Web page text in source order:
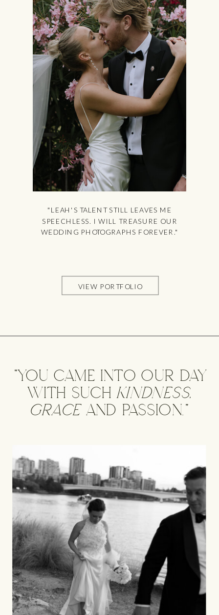
"LEAH'S TALENT STILL LEAVES ME
SPEECHLESS. I WILL TREASURE OUR
WEDDING PHOTOGRAPHS FOREVER."
VIEW PORTFOLIO
"YOU CAME INTO OUR DAY
WITH SUCH kindness,
grace AND PASSION."